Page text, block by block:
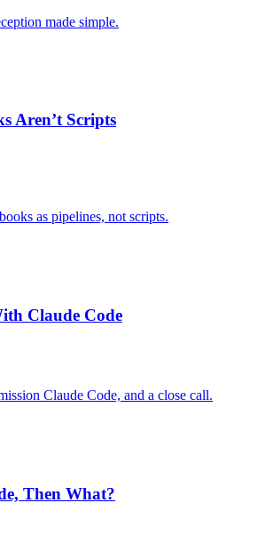
made simple.
Aren’t Scripts
as pipelines, not scripts.
Claude Code
Claude Code, and a close call.
Then What?